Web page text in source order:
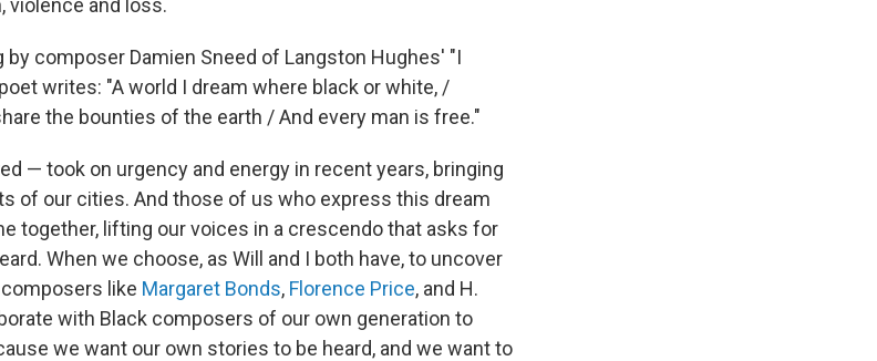
violence and loss.
by composer Damien Sneed of Langston Hughes' "I
writes: "A world I dream where black or white, /
the bounties of the earth / And every man is free."
— took on urgency and energy in recent years, bringing
of our cities. And those of us who express this dream
together, lifting our voices in a crescendo that asks for
When we choose, as Will and I both have, to uncover
like Margaret Bonds, Florence Price, and H.
with Black composers of our own generation to
we want our own stories to be heard, and we want to